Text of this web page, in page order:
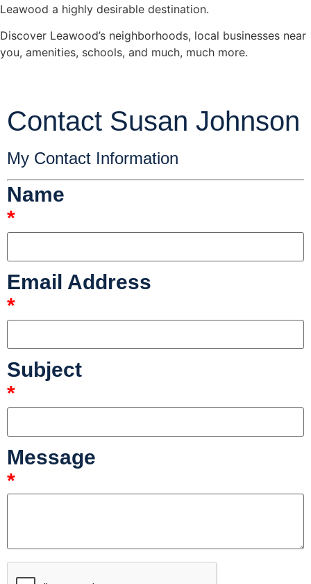
Leawood a highly desirable destination.
Discover Leawood’s neighborhoods, local businesses near
you, amenities, schools, and much, much more.
Contact Susan Johnson
My Contact Information
Name
*
Email Address
*
Subject
*
Message
*